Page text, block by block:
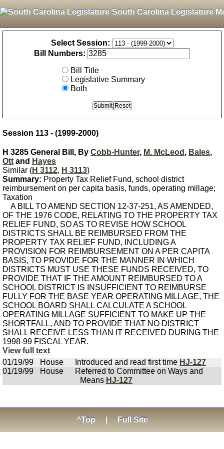
South Carolina Legislature
Select Session:
Bill Numbers:
Bill Title
Legislative Summary
Both
Session 113 - (1999-2000)
H 3285 General Bill, By Cobb-Hunter, M. McLeod , Bales,
Ott and Hayes
Similar (H 3112, H 3113)
Summary: Property Tax Relief Fund, school district
reimbursement on per capita basis, funds, operating millage;
Taxation
A BILL TO AMEND SECTION 12-37-251, AS AMENDED,
OF THE 1976 CODE, RELATING TO THE PROPERTY TAX
RELIEF FUND, SO AS TO REVISE HOW SCHOOL
DISTRICTS SHALL BE REIMBURSED FROM THE
PROPERTY TAX RELIEF FUND, INCLUDING A
PROVISION FOR REIMBURSEMENT ON A PER CAPITA
BASIS, TO PROVIDE FOR THE MANNER IN WHICH
DISTRICTS MUST USE THESE FUNDS RECEIVED, TO
PROVIDE THAT IF THE AMOUNT REIMBURSED TO A
SCHOOL DISTRICT IS INSUFFICIENT TO REIMBURSE
FULLY FOR THE BASE YEAR OPERATING MILLAGE, THE
SCHOOL BOARD SHALL CALCULATE A SCHOOL
OPERATING MILLAGE SUFFICIENT TO MAKE UP THE
SHORTFALL, AND TO PROVIDE THAT NO DISTRICT
SHALL RECEIVE LESS THAN IT RECEIVED DURING THE
1998-99 FISCAL YEAR.
View full text
01/19/99
House Introduced and read first time HJ-127
01/19/99
House
Referred to Committee on Ways and
Means HJ-127
^Top Full Site